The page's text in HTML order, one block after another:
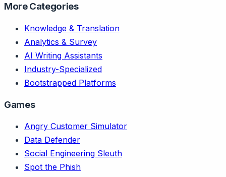
More Categories
Knowledge & Translation
Analytics & Survey
AI Writing Assistants
Industry-Specialized
Bootstrapped Platforms
Games
Angry Customer Simulator
Data Defender
Social Engineering Sleuth
Spot the Phish